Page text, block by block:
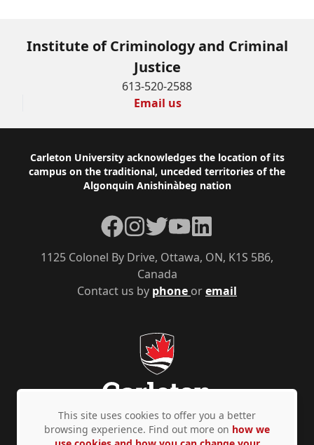
Institute of Criminology and Criminal
Justice
613-520-2588
Email us
Footer
Carleton University acknowledges the location of its
campus on the traditional, unceded territories of the
Algonquin Anishinàbeg nation
Contact us by phone oremail
1125 Colonel By Drive, Ottawa, ON, K1S 5B6,
Canada
Facebook
Instagram
TwitterYouTubeLinkedIn
This site uses cookies to offer you a better
browsing experience. Find out more on how we